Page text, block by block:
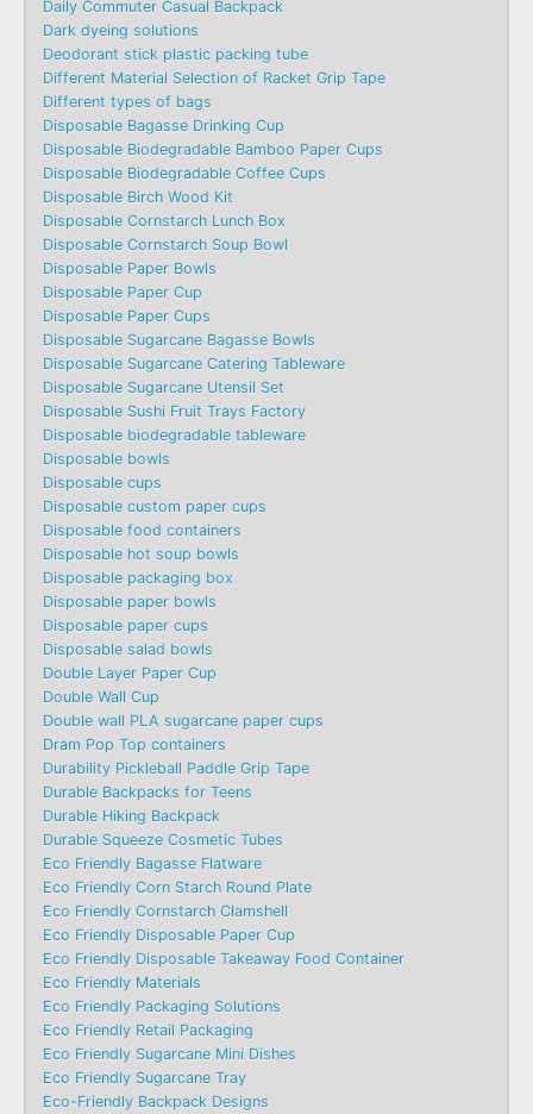
Daily Commuter Casual Backpack
Dark dyeing solutions
Deodorant stick plastic packing tube
Different Material Selection of Racket Grip Tape
Different types of bags
Disposable Bagasse Drinking Cup
Disposable Biodegradable Bamboo Paper Cups
Disposable Biodegradable Coffee Cups
Disposable Birch Wood Kit
Disposable Cornstarch Lunch Box
Disposable Cornstarch Soup Bowl
Disposable Paper Bowls
Disposable Paper Cup
Disposable Paper Cups
Disposable Sugarcane Bagasse Bowls
Disposable Sugarcane Catering Tableware
Disposable Sugarcane Utensil Set
Disposable Sushi Fruit Trays Factory
Disposable biodegradable tableware
Disposable bowls
Disposable cups
Disposable custom paper cups
Disposable food containers
Disposable hot soup bowls
Disposable packaging box
Disposable paper bowls
Disposable paper cups
Disposable salad bowls
Double Layer Paper Cup
Double Wall Cup
Double wall PLA sugarcane paper cups
Dram Pop Top containers
Durability Pickleball Paddle Grip Tape
Durable Backpacks for Teens
Durable Hiking Backpack
Durable Squeeze Cosmetic Tubes
Eco Friendly Bagasse Flatware
Eco Friendly Corn Starch Round Plate
Eco Friendly Cornstarch Clamshell
Eco Friendly Disposable Paper Cup
Eco Friendly Disposable Takeaway Food Container
Eco Friendly Materials
Eco Friendly Packaging Solutions
Eco Friendly Retail Packaging
Eco Friendly Sugarcane Mini Dishes
Eco Friendly Sugarcane Tray
Eco-Friendly Backpack Designs